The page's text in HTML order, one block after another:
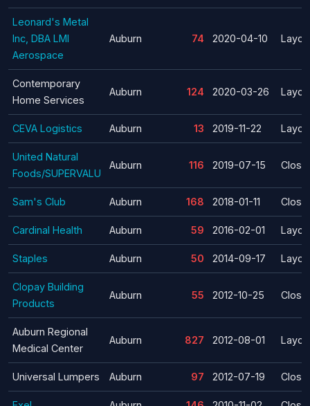
Leonard's Metal
Inc, DBA LMI
Aerospace
Auburn 74 2020-04-10 Layoff
Contemporary
Home Services
Auburn 124 2020-03-26 Layoff
CEVA Logistics Auburn 13 2019-11-22 Layoff
United Natural
Foods/SUPERVALU
Auburn 116 2019-07-15
Sam's Club Auburn 168 2018-01-11
Cardinal Health Auburn 59 2016-02-01 Layoff
Staples Auburn 50 2014-09-17 Layoff
Clopay Building
Products
Auburn 55 2012-10-25
Auburn Regional
Medical Center
Auburn 827 2012-08-01 Layoff
Universal Lumpers Auburn 97 2012-07-19